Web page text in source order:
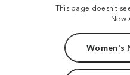
This page doesn't
New
Women's